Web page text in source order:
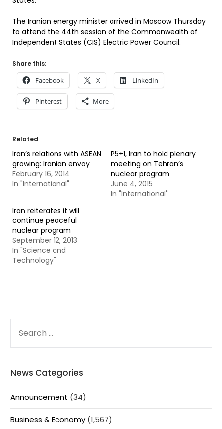
The Iranian energy minister arrived in Moscow Thursday
to attend the 44th session of the Commonwealth of
Independent States (CIS) Electric Power Council.
Share this:
Facebook X LinkedIn
Pinterest More
Related
Iran’s relations with ASEAN
growing: Iranian envoy
February 16, 2014
In "International"
P5+1, Iran to hold plenary
meeting on Tehran’s
nuclear program
June 4, 2015
In "International"
Iran reiterates it will
continue peaceful
nuclear program
September 12, 2013
In "Science and
Technology"
FOR:
News Categories
Announcement (34)
Business & Economy (1,567)